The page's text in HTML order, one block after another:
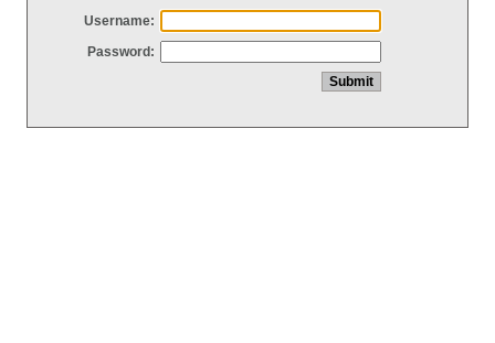
Username:
Password: